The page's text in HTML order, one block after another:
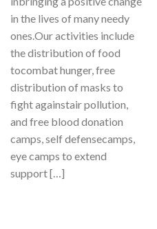
in the lives of many needy
ones.Our activities include
the distribution of food
tocombat hunger, free
distribution of masks to
fight againstair pollution,
and free blood donation
camps, self defensecamps,
eye camps to extend
support […]